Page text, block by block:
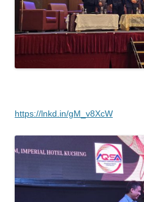
https://lnkd.in/gM_v8XcW